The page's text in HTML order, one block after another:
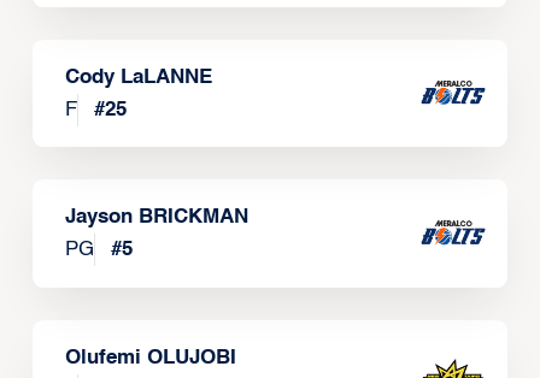
Cody LaLANNE
F
#25
Jayson BRICKMAN
PG
#5
Olufemi OLUJOBI